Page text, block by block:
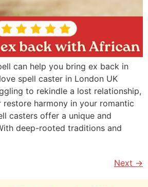
can help you bring ex back in
spell caster in London UK
to rekindle a lost relationship,
restore harmony in your romantic
casters offer a unique and
deep-rooted traditions and
Next →